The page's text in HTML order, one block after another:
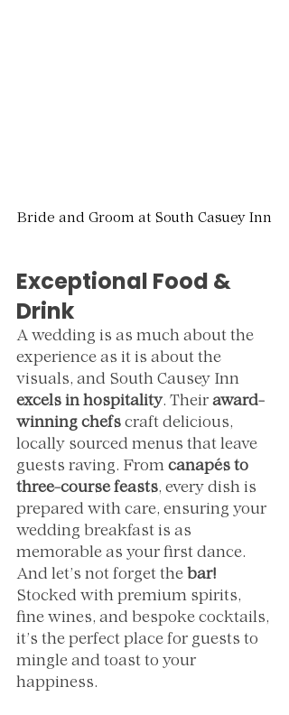
Bride and Groom at South Casuey Inn
Exceptional Food &
Drink
A wedding is as much about the
experience as it is about the
visuals, and South Causey Inn
excels in hospitality. Their award-
winning chefs craft delicious,
locally sourced menus that leave
guests raving. From canapés to
three-course feasts, every dish is
prepared with care, ensuring your
wedding breakfast is as
memorable as your first dance.
And let’s not forget the bar!
Stocked with premium spirits,
fine wines, and bespoke cocktails,
it’s the perfect place for guests to
mingle and toast to your
happiness.